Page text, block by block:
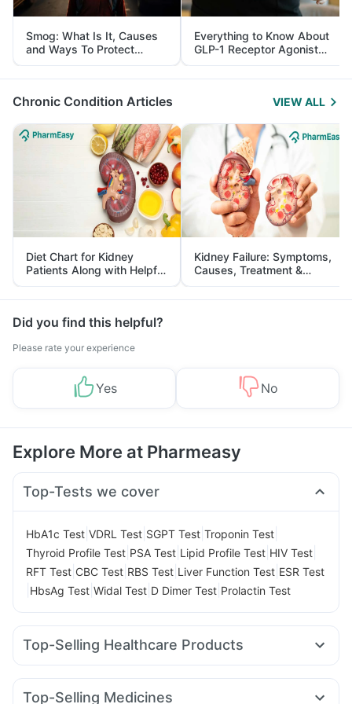
Smog: What Is It, Causes
and Ways To Protect
Yourself From It
Everything to Know About
GLP-1 Receptor Agonist
and Its Role in Weight
Management
Chronic Condition Articles VIEW ALL
Diet Chart for Kidney
Patients Along with Helpful
Tips
Kidney Failure: Symptoms,
Causes, Treatment &
Prevention
Did you find this helpful?
Please rate your experience
Yes No
Explore More at Pharmeasy
Top-Tests we cover
HbA1c Test VDRL Test SGPT Test Troponin Test
Thyroid Profile Test PSA Test Lipid Profile Test HIV Test
RFT Test CBC Test RBS Test Liver Function Test ESR Test
HbsAg Test Widal Test D Dimer Test Prolactin Test
Top-Selling Healthcare Products
Cremaffin Syrup I Pill Contraceptive Pill
Top-Selling Medicines